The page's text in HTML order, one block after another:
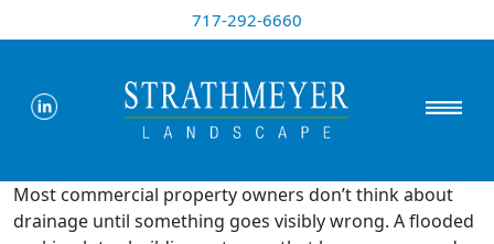
717-292-6660
Most commercial property owners don’t think about
drainage until something goes visibly wrong. A flooded